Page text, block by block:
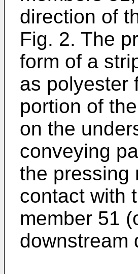
direction of
Fig. 2. The
form of a
as polyester
portion of
on the
conveying
the pressing
contact with
member 51
downstream